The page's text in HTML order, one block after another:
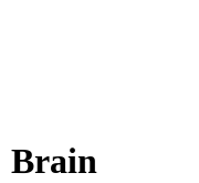
Brain